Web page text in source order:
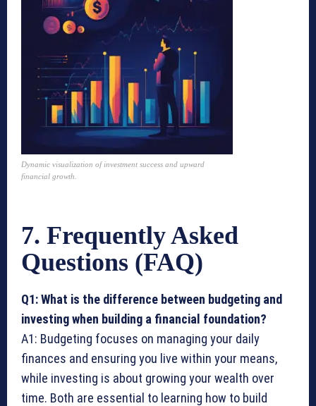
Dynamic visualization of investment success and upward
financial growth.
7. Frequently Asked
Questions (FAQ)
Q1: What is the difference between budgeting and
investing when building a financial foundation?
A1: Budgeting focuses on managing your daily
finances and ensuring you live within your means,
while investing is about growing your wealth over
time. Both are essential to learning how to build